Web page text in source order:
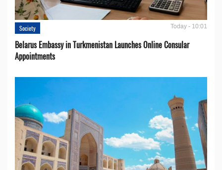
Society Today - 10:01
Belarus Embassy in Turkmenistan Launches Online Consular
Appointments